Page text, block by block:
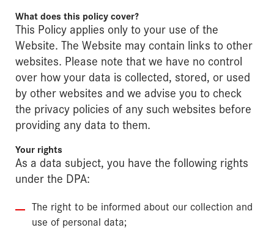
What does this policy cover?
This Policy applies only to your use of the
Website. The Website may contain links to other
websites. Please note that we have no control
over how your data is collected, stored, or used
by other websites and we advise you to check
the privacy policies of any such websites before
providing any data to them.
Your rights
As a data subject, you have the following rights
under the DPA:
The right to be informed about our collection and
use of personal data;